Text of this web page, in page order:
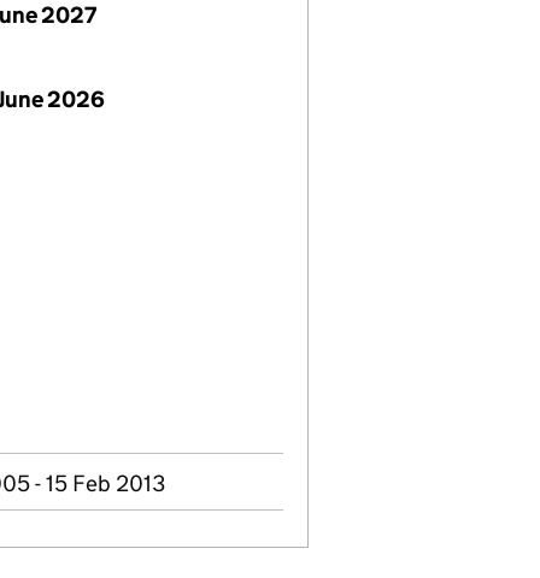
2027
2026
- 15 Feb 2013